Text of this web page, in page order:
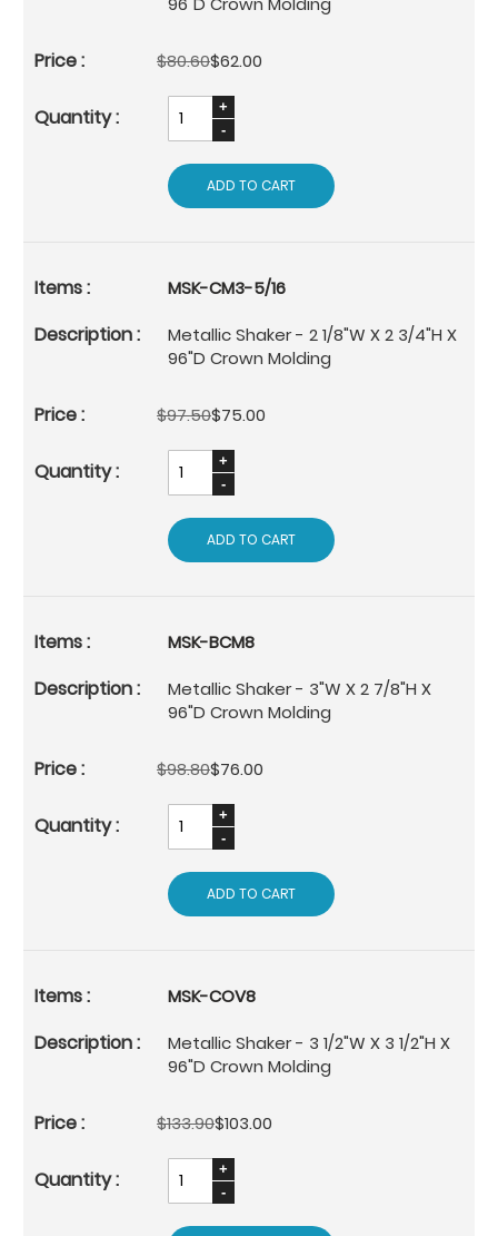
$80.60$62.00
ADD TO CART
MSK-CM3-5/16
Metallic Shaker - 2 1/8"W X 2 3/4"H X
96"D Crown Molding
$97.50$75.00
ADD TO CART
MSK-BCM8
Metallic Shaker - 3"W X 2 7/8"H X
96"D Crown Molding
$98.80$76.00
ADD TO CART
MSK-COV8
Metallic Shaker - 3 1/2"W X 3 1/2"H X
96"D Crown Molding
$133.90$103.00